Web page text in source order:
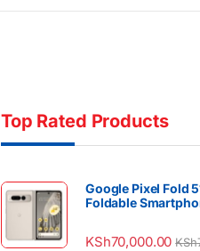
Top Rated Products
Google Pixel Fold
Foldable
KSh70,000.00 KSh